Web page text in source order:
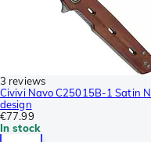
3 reviews
Civivi Navo C25015B-1 Satin
design
€77.99
In stock